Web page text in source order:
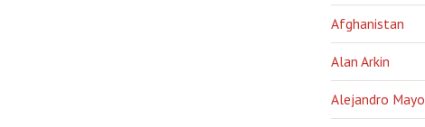
Afghanistan
Alan Arkin
Alejandro